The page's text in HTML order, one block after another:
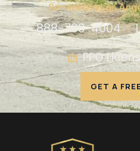
Services in Los
888-703-4004
PPO
GET A